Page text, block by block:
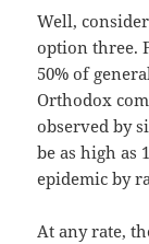
Well,
option three.
50% of
Orthodox
observed by
be as high as
epidemic by
At any rate,